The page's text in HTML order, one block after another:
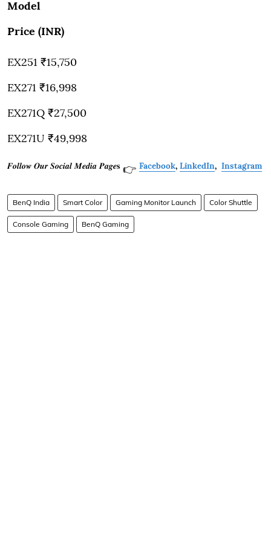
Model
Price (INR)
EX251 ₹15,750
EX271 ₹16,998
EX271Q ₹27,500
EX271U ₹49,998
𝑭𝒐𝒍𝒍𝒐𝒘 𝑶𝒖𝒓 𝑺𝒐𝒄𝒊𝒂𝒍 𝑴𝒆𝒅𝒊𝒂 𝑷𝒂𝒈𝒆𝐬 👉 Facebook, LinkedIn, Instagram
BenQ India Smart Color Gaming Monitor Launch Color Shuttle
Console Gaming BenQ Gaming